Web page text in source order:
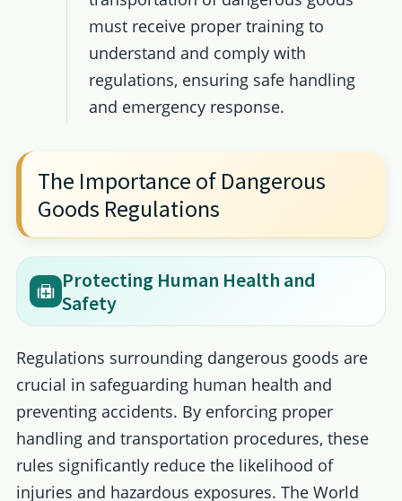
must receive proper training to
understand and comply with
regulations, ensuring safe handling
and emergency response.
The Importance of Dangerous
Goods Regulations
Protecting Human Health and
Safety
Regulations surrounding dangerous goods are
crucial in safeguarding human health and
preventing accidents. By enforcing proper
handling and transportation procedures, these
rules significantly reduce the likelihood of
injuries and hazardous exposures. The World